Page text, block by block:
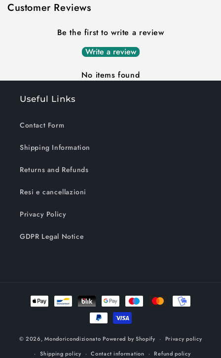
Customer Reviews
Be the first to write a review
Write a review
No items found
Useful Links
Contact Form
Shipping Information
Returns and Refunds
Resi e cancellazioni
Privacy Policy
GDPR Legal Notice
Payment
methods
© 2026,Mondoricondizionato Powered by Shopify
Privacy policy
Shipping policy
Contact information Refund policy